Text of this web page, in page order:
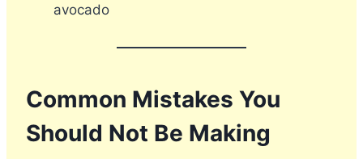
avocado
Common Mistakes You
Should Not Be Making